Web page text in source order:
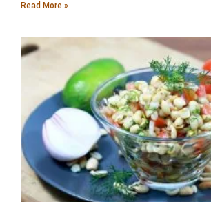
Read More »